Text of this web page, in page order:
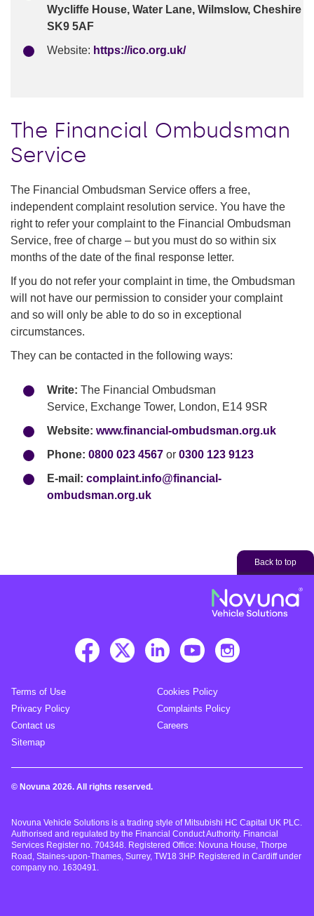
Wycliffe House, Water Lane, Wilmslow, Cheshire
SK9 5AF
Website: https://ico.org.uk/
The Financial Ombudsman
Service
The Financial Ombudsman Service offers a free,
independent complaint resolution service. You have the
right to refer your complaint to the Financial Ombudsman
Service, free of charge – but you must do so within six
months of the date of the final response letter.
If you do not refer your complaint in time, the Ombudsman
will not have our permission to consider your complaint
and so will only be able to do so in exceptional
circumstances.
They can be contacted in the following ways:
Write: The Financial Ombudsman
Service, Exchange Tower, London, E14 9SR
Website: www.financial-ombudsman.org.uk
Phone: 0800 023 4567 or 0300 123 9123
E-mail: complaint.info@financial-
ombudsman.org.uk
Back to top
Terms of Use
Cookies Policy
Privacy Policy
Complaints Policy
Contact us
Careers
Sitemap
© Novuna 2026. All rights reserved.
Novuna Vehicle Solutions is a trading style of Mitsubishi HC Capital UK PLC.
Authorised and regulated by the Financial Conduct Authority. Financial
Services Register no. 704348. Registered Office: Novuna House, Thorpe
Road, Staines-upon-Thames, Surrey, TW18 3HP. Registered in Cardiff under
company no. 1630491.